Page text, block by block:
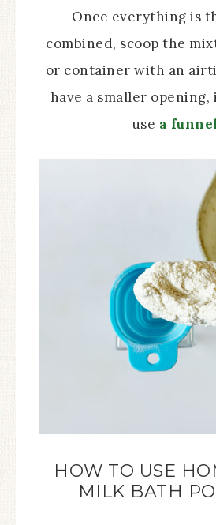
Once everything is
combined, scoop the
or container with an
have a smaller opening,
use a funnel
HOW TO USE
MILK BATH